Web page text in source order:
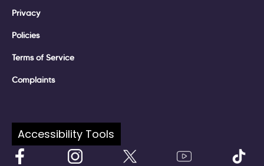
Privacy
Policies
Terms of Service
Complaints
Follow Us:
Accessibility Tools